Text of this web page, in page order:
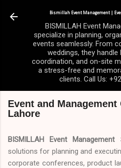
Skip to main
Bismillah Event Management |
BISMILLAH Event
specialize in planning,
events seamlessly. From
weddings, they
coordination, and on-site
a stress-free and
clients. Call Us:
Event and Management
Lahore
BISMILLAH Event Management
solutions for planning and
corporate conferences, product